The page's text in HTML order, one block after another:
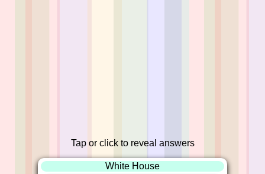
Tap or click to reveal answers
White House